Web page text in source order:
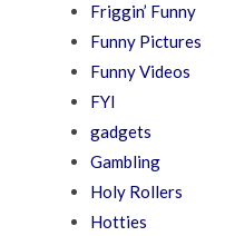
Friggin’ Funny
Funny Pictures
Funny Videos
FYI
gadgets
Gambling
Holy Rollers
Hotties